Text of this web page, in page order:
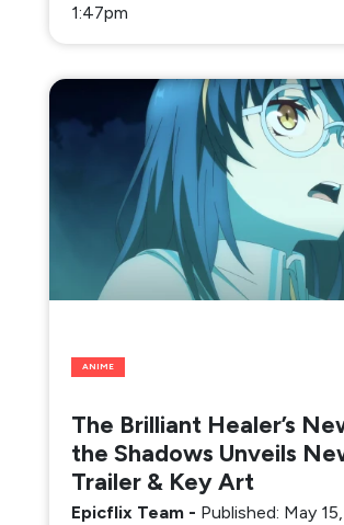
1:47pm
ANIME
The Brilliant Healer’s
the Shadows Unveils
Trailer & Key Art
Epicflix Team - Published: May